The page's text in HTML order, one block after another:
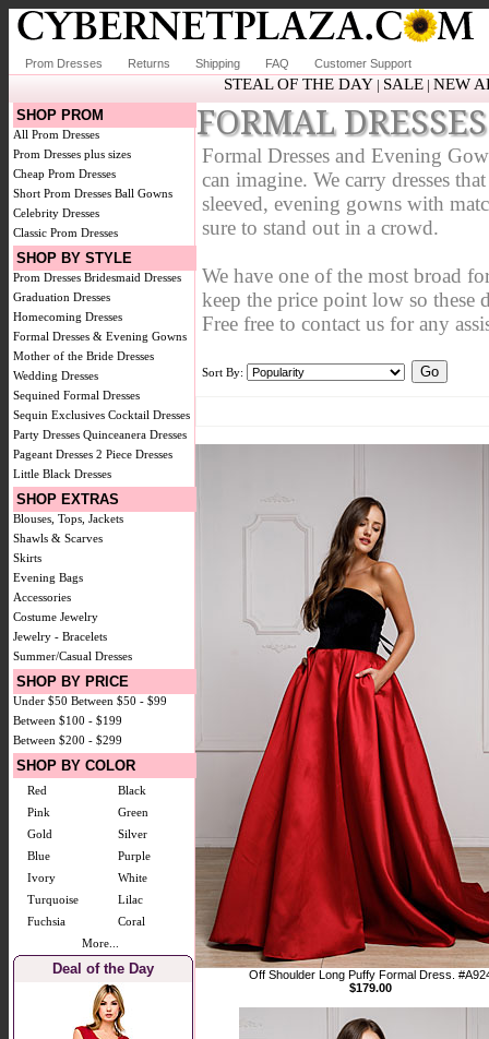
Prom Dresses Returns Shipping FAQ Customer Support
STEAL OF THE DAY | SALE | NEW
SHOP PROM
All Prom Dresses
Prom Dresses plus sizes
Cheap Prom Dresses
Short Prom Dresses Ball Gowns
Celebrity Dresses
Classic Prom Dresses
SHOP BY STYLE
Prom Dresses Bridesmaid Dresses
Graduation Dresses
Homecoming Dresses
Formal Dresses & Evening Gowns
Mother of the Bride Dresses
Wedding Dresses
Sequined Formal Dresses
Sequin Exclusives Cocktail Dresses
Party Dresses Quinceanera Dresses
Pageant Dresses 2 Piece Dresses
Little Black Dresses
SHOP EXTRAS
Blouses, Tops, Jackets
Shawls & Scarves
Skirts
Evening Bags
Accessories
Costume Jewelry
Jewelry - Bracelets
Summer/Casual Dresses
SHOP BY PRICE
Under $50 Between $50 - $99
Between $100 - $199
Between $200 - $299
SHOP BY COLOR
Red
Black
Pink
Green
Gold
Silver
Blue
Purple
Ivory
White
Turquoise
Lilac
Fuchsia
Coral
More...
Deal of the Day
FORMAL
Formal Dresses and Evening
can imagine. We carry dresses
sleeved, evening gowns with
sure to stand out in a crowd.
We have one of the most broad
keep the price point low so these
Free free to contact us for any
Sort By:
Off Shoulder Long Puffy Formal Dress.
$179.00